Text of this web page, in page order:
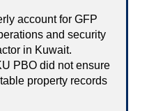
account for GFP
and security
in Kuwait.
PBO did not ensure
property records